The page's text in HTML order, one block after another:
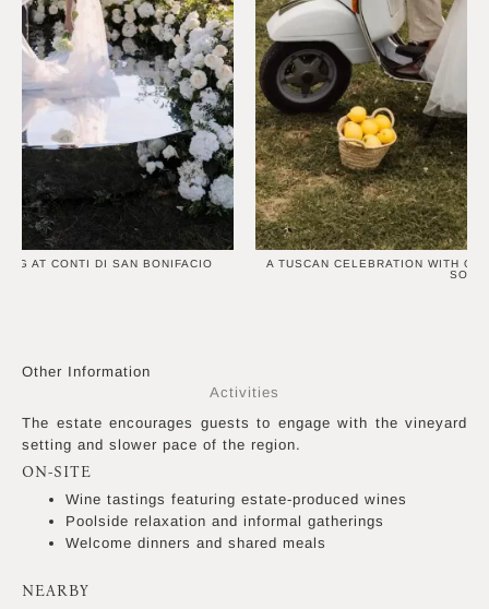
AT CONTI DI SAN BONIFACIO
A TUSCAN CELEBRATION WITH
SOUL
Other Information
Activities
The estate encourages guests to engage with the vineyard
setting and slower pace of the region.
ON-SITE
Wine tastings featuring estate-produced wines
Poolside relaxation and informal gatherings
Welcome dinners and shared meals
NEARBY